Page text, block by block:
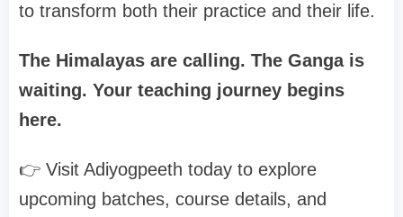
to transform both their practice and their life.
The Himalayas are calling. The Ganga is
waiting. Your teaching journey begins
here.
👉 Visit Adiyogpeeth today to explore
upcoming batches, course details, and